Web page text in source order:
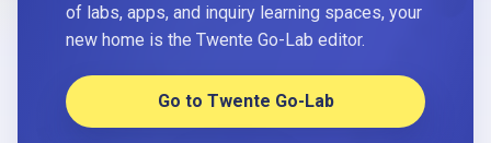
of labs, apps, and inquiry learning spaces, your
new home is the Twente Go-Lab editor.
Go to Twente Go-Lab